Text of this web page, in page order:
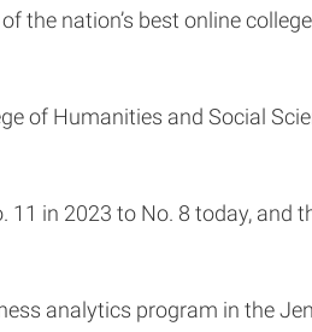
the nation’s best online
of Humanities and Social
in 2023 to No. 8 today, and
analytics program in the